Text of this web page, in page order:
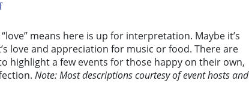
means here is up for interpretation. Maybe it’s
love and appreciation for music or food. There are
highlight a few events for those happy on their own,
Note:Most descriptions courtesy of event hosts and